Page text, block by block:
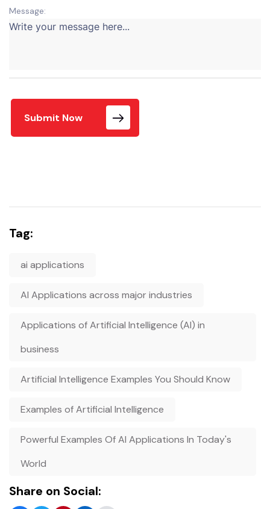
Message:
Submit Now
Tag:
ai applications
AI Applications across major industries
Applications of Artificial Intelligence (AI) in
business
Artificial Intelligence Examples You Should Know
Examples of Artificial Intelligence
Powerful Examples Of AI Applications In Today's
World
Share on Social: